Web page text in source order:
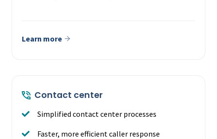
Learn more
Contact center
Simplified contact center processes
Faster, more efficient caller response